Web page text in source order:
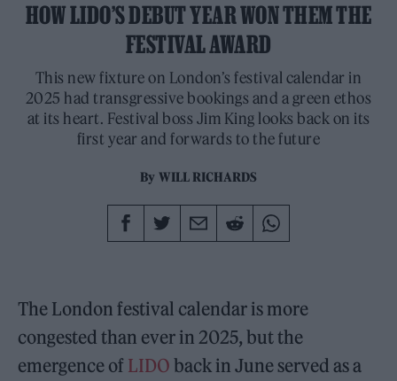
HOW LIDO’S DEBUT YEAR WON THEM THE
FESTIVAL AWARD
This new fixture on London’s festival calendar in
2025 had transgressive bookings and a green ethos
at its heart. Festival boss Jim King looks back on its
first year and forwards to the future
By WILL RICHARDS
The London festival calendar is more
congested than ever in 2025, but the
emergence of LIDO back in June served as a